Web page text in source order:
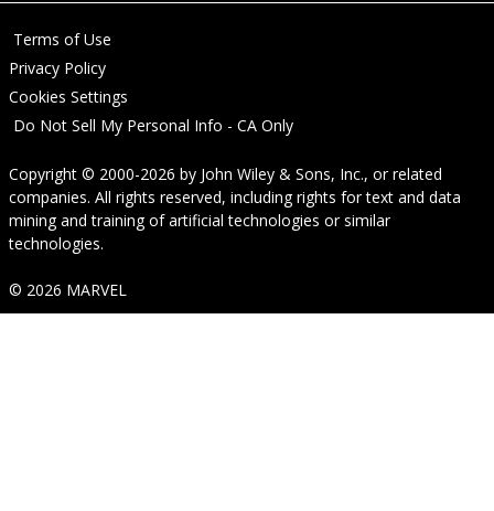
Terms of Use
Privacy Policy
Cookies Settings
Do Not Sell My Personal Info - CA Only
Copyright © 2000-2026 by John Wiley & Sons, Inc., or related
companies. All rights reserved, including rights for text and data
mining and training of artificial technologies or similar
technologies.
© 2026 MARVEL